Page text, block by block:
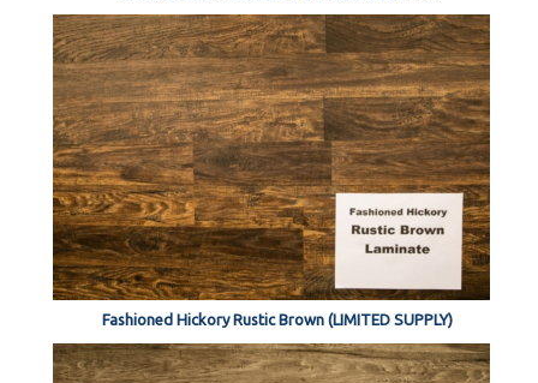
Fashioned Hickory Rustic Brown (LIMITED SUPPLY)